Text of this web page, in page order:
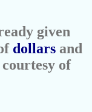
given
dollars and
of